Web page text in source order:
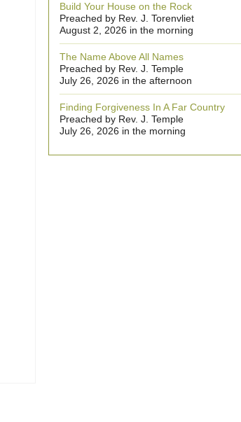
Build Your House on the Rock
Preached by Rev. J. Torenvliet
August 2, 2026 in the morning
The Name Above All Names
Preached by Rev. J. Temple
July 26, 2026 in the afternoon
Finding Forgiveness In A Far Country
Preached by Rev. J. Temple
July 26, 2026 in the morning